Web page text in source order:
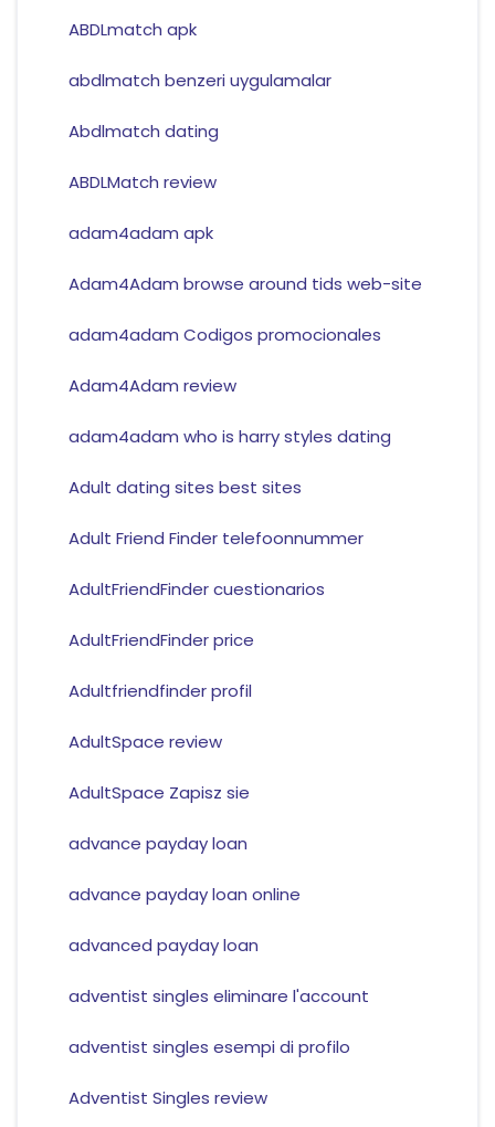
ABDLmatch apk
abdlmatch benzeri uygulamalar
Abdlmatch dating
ABDLMatch review
adam4adam apk
Adam4Adam browse around tids web-site
adam4adam Codigos promocionales
Adam4Adam review
adam4adam who is harry styles dating
Adult dating sites best sites
Adult Friend Finder telefoonnummer
AdultFriendFinder cuestionarios
AdultFriendFinder price
Adultfriendfinder profil
AdultSpace review
AdultSpace Zapisz sie
advance payday loan
advance payday loan online
advanced payday loan
adventist singles eliminare l'account
adventist singles esempi di profilo
Adventist Singles review